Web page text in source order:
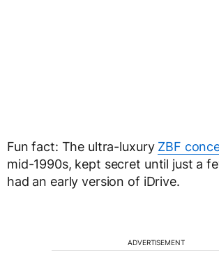
Fun fact: The ultra-luxury ZBF
mid-1990s, kept secret until just a
had an early version of iDrive.
ADVERTISEMENT